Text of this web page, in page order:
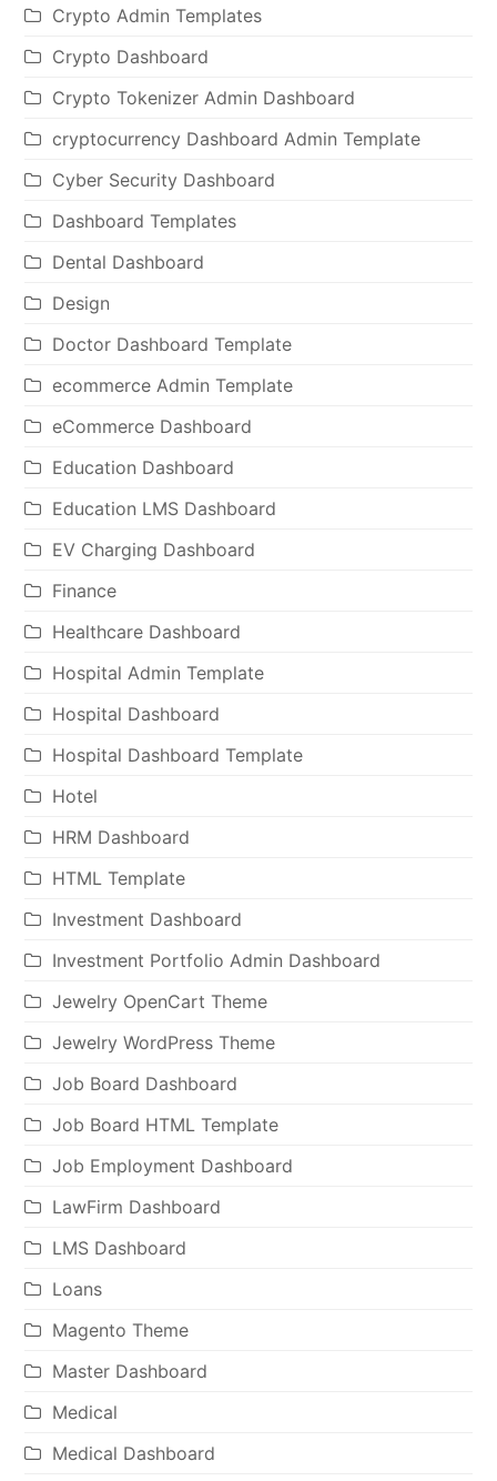
Crypto Admin Templates
Crypto Dashboard
Crypto Tokenizer Admin Dashboard
cryptocurrency Dashboard Admin Template
Cyber Security Dashboard
Dashboard Templates
Dental Dashboard
Design
Doctor Dashboard Template
ecommerce Admin Template
eCommerce Dashboard
Education Dashboard
Education LMS Dashboard
EV Charging Dashboard
Finance
Healthcare Dashboard
Hospital Admin Template
Hospital Dashboard
Hospital Dashboard Template
Hotel
HRM Dashboard
HTML Template
Investment Dashboard
Investment Portfolio Admin Dashboard
Jewelry OpenCart Theme
Jewelry WordPress Theme
Job Board Dashboard
Job Board HTML Template
Job Employment Dashboard
LawFirm Dashboard
LMS Dashboard
Loans
Magento Theme
Master Dashboard
Medical
Medical Dashboard